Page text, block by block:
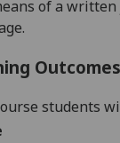
of a
students